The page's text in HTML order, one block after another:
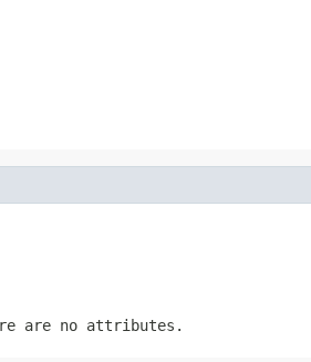
are no attributes.